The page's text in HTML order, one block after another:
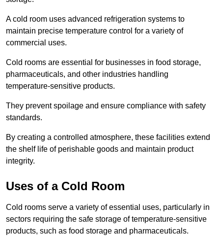
A cold room uses advanced refrigeration systems to
maintain precise temperature control for a variety of
commercial uses.
Cold rooms are essential for businesses in food storage,
pharmaceuticals, and other industries handling
temperature-sensitive products.
They prevent spoilage and ensure compliance with safety
standards.
By creating a controlled atmosphere, these facilities extend
the shelf life of perishable goods and maintain product
integrity.
Uses of a Cold Room
Cold rooms serve a variety of essential uses, particularly in
sectors requiring the safe storage of temperature-sensitive
products, such as food storage and pharmaceuticals.